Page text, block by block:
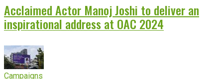
Acclaimed Actor Manoj Joshi to deliver an
inspirational address at OAC 2024
Campaigns